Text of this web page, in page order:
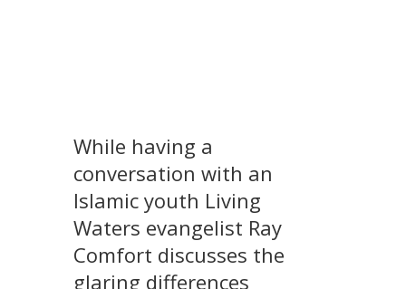
While having a
conversation with an
Islamic youth Living
Waters evangelist Ray
Comfort discusses the
glaring differences